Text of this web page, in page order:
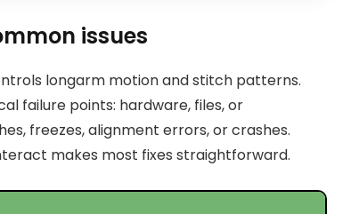
issues
longarm motion and stitch patterns.
failure points: hardware, files, or
freezes, alignment errors, or crashes.
makes most fixes straightforward.